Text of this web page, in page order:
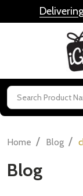
Search
Home / Blog /
Blog